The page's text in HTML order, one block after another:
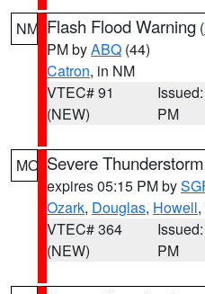
NM Flash Flood Warning (
PM byABQ (44)
Catron, in NM
VTEC# 91
(NEW)
PM
MO Severe
expires 05:15 PM by
Ozark, Douglas, Howell
VTEC# 364
(NEW)
PM